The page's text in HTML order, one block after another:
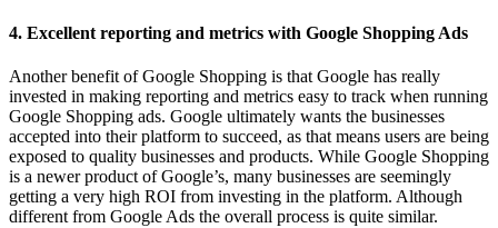
4. Excellent reporting and metrics with Google Shopping Ads
Another benefit of Google Shopping is that Google has really
invested in making reporting and metrics easy to track when running
Google Shopping ads. Google ultimately wants the businesses
accepted into their platform to succeed, as that means users are being
exposed to quality businesses and products. While Google Shopping
is a newer product of Google’s, many businesses are seemingly
getting a very high ROI from investing in the platform. Although
different from Google Ads the overall process is quite similar.